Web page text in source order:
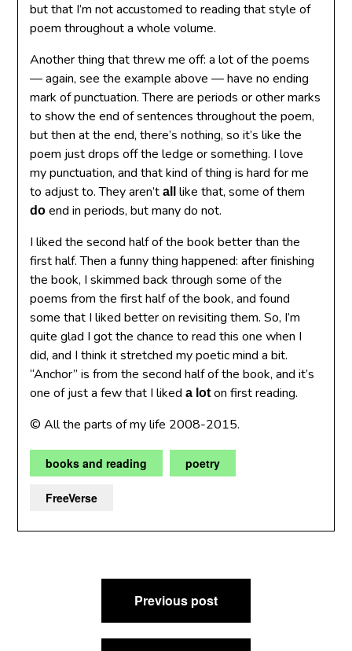
but that I’m not accustomed to reading that style of
poem throughout a whole volume.
Another thing that threw me off: a lot of the poems
— again, see the example above — have no ending
mark of punctuation. There are periods or other marks
to show the end of sentences throughout the poem,
but then at the end, there’s nothing, so it’s like the
poem just drops off the ledge or something. I love
my punctuation, and that kind of thing is hard for me
to adjust to. They aren’tall like that, some of them
do end in periods, but many do not.
I liked the second half of the book better than the
first half. Then a funny thing happened: after finishing
the book, I skimmed back through some of the
poems from the first half of the book, and found
some that I liked better on revisiting them. So, I’m
quite glad I got the chance to read this one when I
did, and I think it stretched my poetic mind a bit.
“Anchor” is from the second half of the book, and it’s
one of just a few that I likeda loton first reading.
© All the parts of my life 2008-2015.
books and reading poetry
FreeVerse
navigation
Previous post